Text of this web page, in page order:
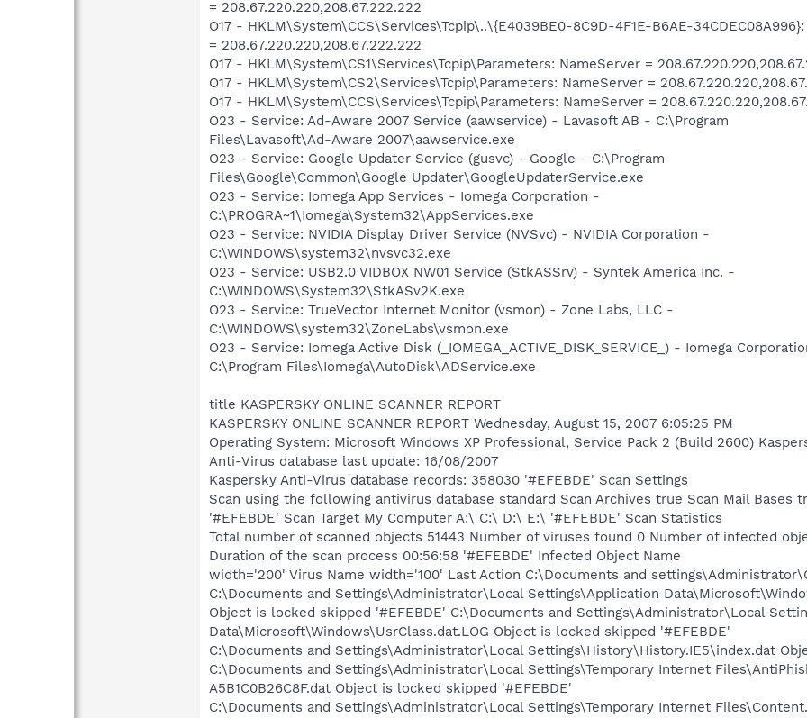
= 208.67.220.220,208.67.222.222
O17 - HKLM\System\CCS\Services\Tcpip\..\{E4039BE0-8C9D-4F1E-B6AE-
= 208.67.220.220,208.67.222.222
O17 - HKLM\System\CS1\Services\Tcpip\Parameters: NameServer =
O17 - HKLM\System\CS2\Services\Tcpip\Parameters: NameServer =
O17 - HKLM\System\CCS\Services\Tcpip\Parameters: NameServer =
O23 - Service: Ad-Aware 2007 Service (aawservice) - Lavasoft AB - C:\Program
Files\Lavasoft\Ad-Aware 2007\aawservice.exe
O23 - Service: Google Updater Service (gusvc) - Google - C:\Program
Files\Google\Common\Google Updater\GoogleUpdaterService.exe
O23 - Service: Iomega App Services - Iomega Corporation -
C:\PROGRA~1\Iomega\System32\AppServices.exe
O23 - Service: NVIDIA Display Driver Service (NVSvc) - NVIDIA Corporation -
C:\WINDOWS\system32\nvsvc32.exe
O23 - Service: USB2.0 VIDBOX NW01 Service (StkASSrv) - Syntek America Inc. -
C:\WINDOWS\System32\StkASv2K.exe
O23 - Service: TrueVector Internet Monitor (vsmon) - Zone Labs, LLC -
C:\WINDOWS\system32\ZoneLabs\vsmon.exe
O23 - Service: Iomega Active Disk (_IOMEGA_ACTIVE_DISK_SERVICE_) - Iomega
C:\Program Files\Iomega\AutoDisk\ADService.exe
title KASPERSKY ONLINE SCANNER REPORT
KASPERSKY ONLINE SCANNER REPORT Wednesday, August 15, 2007 6:05:25 PM
Operating System: Microsoft Windows XP Professional, Service Pack 2 (Build 2600)
Anti-Virus database last update: 16/08/2007
Kaspersky Anti-Virus database records: 358030 '#EFEBDE' Scan Settings
Scan using the following antivirus database standard Scan Archives true Scan Mail Bases
'#EFEBDE' Scan Target My Computer A:\ C:\ D:\ E:\ '#EFEBDE' Scan Statistics
Total number of scanned objects 51443 Number of viruses found 0 Number of infected
Duration of the scan process 00:56:58 '#EFEBDE' Infected Object Name
width='200' Virus Name width='100' Last Action C:\Documents and
C:\Documents and Settings\Administrator\Local Settings\Application
Object is locked skipped '#EFEBDE' C:\Documents and Settings\Administrator\Local
Data\Microsoft\Windows\UsrClass.dat.LOG Object is locked skipped '#EFEBDE'
C:\Documents and Settings\Administrator\Local Settings\History\History.IE5\index.dat
C:\Documents and Settings\Administrator\Local Settings\Temporary Internet
A5B1C0B26C8F.dat Object is locked skipped '#EFEBDE'
C:\Documents and Settings\Administrator\Local Settings\Temporary Internet